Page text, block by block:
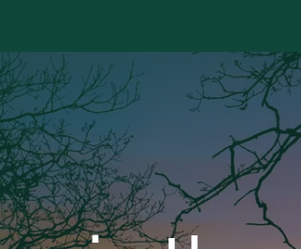
Mols Bjerge-Trail
Activities
Kalø
Maps,
Find